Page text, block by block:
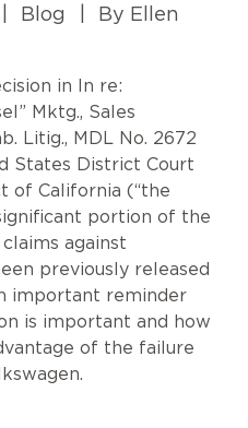
Blog
By Ellen
in In re:
Mktg., Sales
Litig., MDL No. 2672
States District Court
of California (“the
portion of the
claims against
previously released
important reminder
is important and how
of the failure